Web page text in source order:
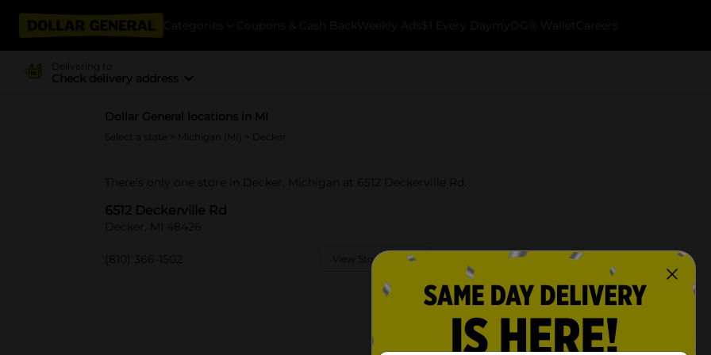
Categories Coupons & Cash Back Weekly Ads $1 Every Day myDG® Wallet Careers
Delivering to
Check delivery address
Dollar General locations in MI
Select a state Michigan (MI) > Decker
There's only one store in Decker, Michigan at 6512 Deckerville Rd.
6512 Deckerville Rd
Decker, MI 48426
(810) 366-1502 View Store Details